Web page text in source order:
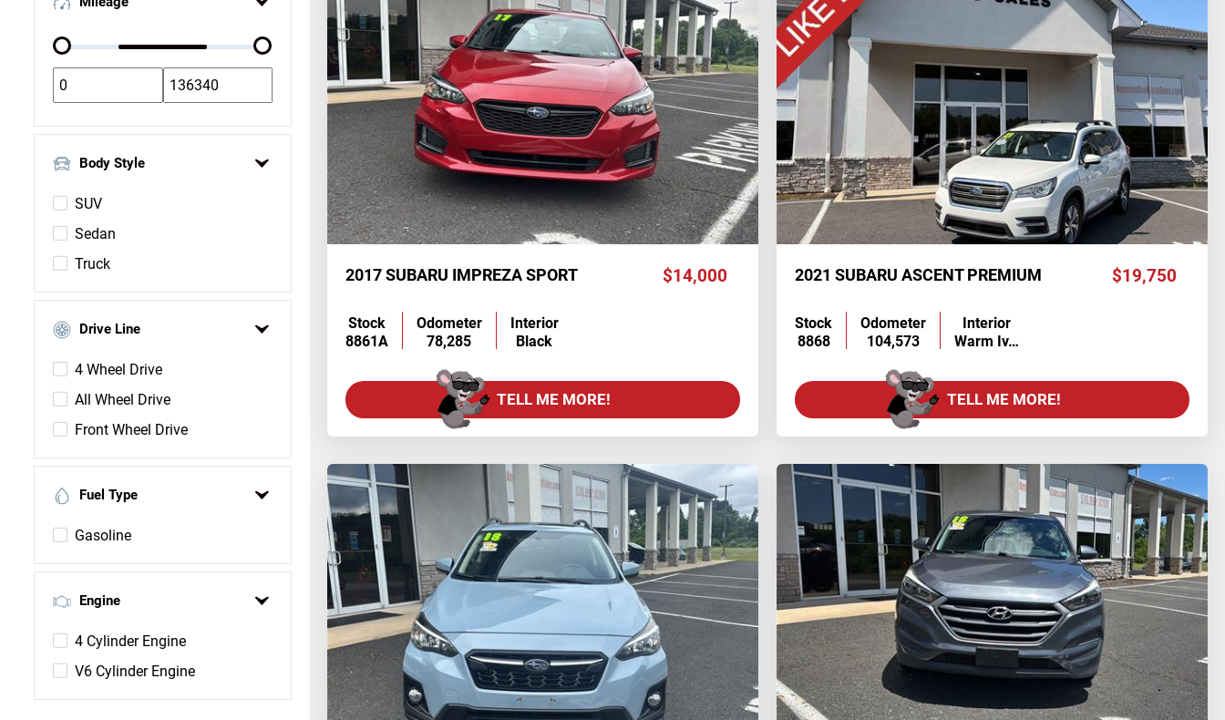
Body Style
SUV
Sedan
Truck
Drive Line
4 Wheel Drive
All Wheel Drive
Front Wheel Drive
Fuel Type
Gasoline
Engine
4 Cylinder Engine
V6 Cylinder Engine
2017 SUBARU IMPREZA SPORT $14,000
Stock
8861A
Odometer
78,285
Interior
Black
TELL ME MORE!
2021 SUBARU ASCENT PREMIUM $19,750
Stock
8868
Odometer
104,573
Interior
Warm Iv…
TELL ME MORE!